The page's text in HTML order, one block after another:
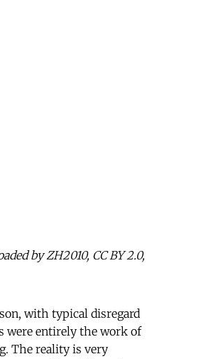
by ZH2010, CC BY 2.0,
with typical disregard
were entirely the work of
The reality is very